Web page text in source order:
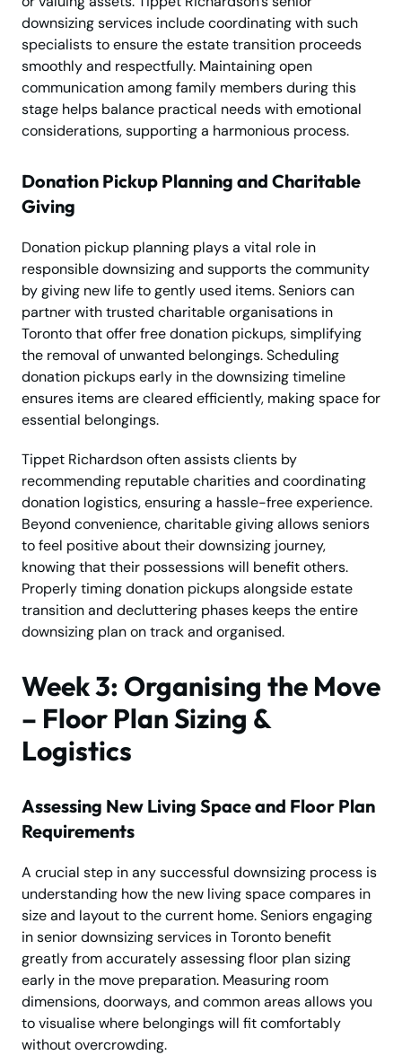
downsizing services include coordinating with such
specialists to ensure the estate transition proceeds
smoothly and respectfully. Maintaining open
communication among family members during this
stage helps balance practical needs with emotional
considerations, supporting a harmonious process.
Donation Pickup Planning and Charitable
Giving
Donation pickup planning plays a vital role in
responsible downsizing and supports the community
by giving new life to gently used items. Seniors can
partner with trusted charitable organisations in
Toronto that offer free donation pickups, simplifying
the removal of unwanted belongings. Scheduling
donation pickups early in the downsizing timeline
ensures items are cleared efficiently, making space for
essential belongings.
Tippet Richardson often assists clients by
recommending reputable charities and coordinating
donation logistics, ensuring a hassle-free experience.
Beyond convenience, charitable giving allows seniors
to feel positive about their downsizing journey,
knowing that their possessions will benefit others.
Properly timing donation pickups alongside estate
transition and decluttering phases keeps the entire
downsizing plan on track and organised.
Week 3: Organising the Move
– Floor Plan Sizing &
Logistics
Assessing New Living Space and Floor Plan
Requirements
A crucial step in any successful downsizing process is
understanding how the new living space compares in
size and layout to the current home. Seniors engaging
in senior downsizing services in Toronto benefit
greatly from accurately assessing floor plan sizing
early in the move preparation. Measuring room
dimensions, doorways, and common areas allows you
to visualise where belongings will fit comfortably
without overcrowding.